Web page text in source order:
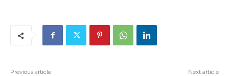
Previous article Next article